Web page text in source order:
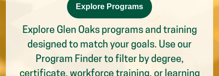
designed to match your goals. Use our
Program Finder to filter by degree,
certificate, workforce training, or learning
format—including online, hybrid, or in-
person options. Quickly discover the path